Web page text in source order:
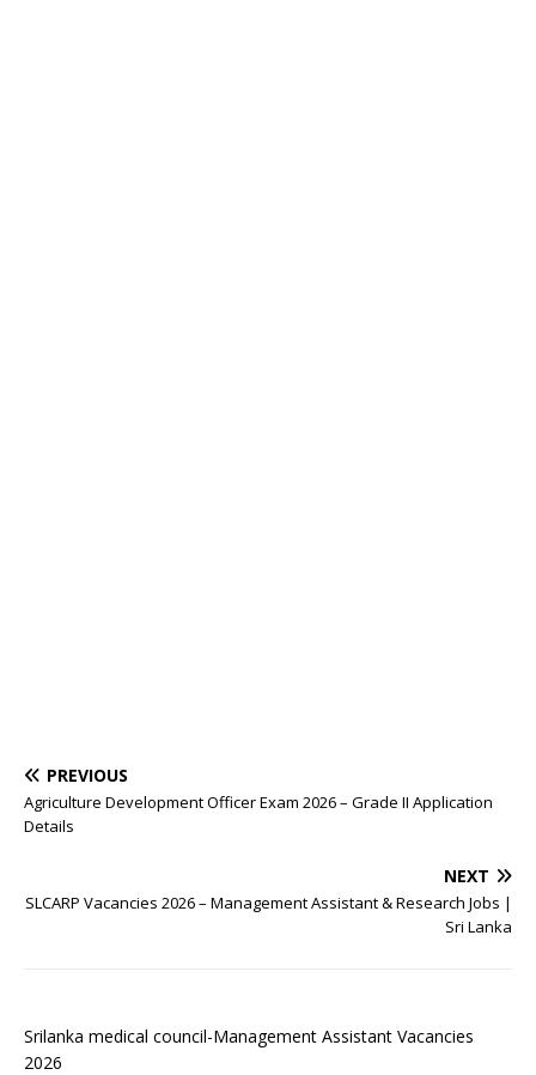
PREVIOUS
Agriculture Development Officer Exam 2026 – Grade II Application
Details
NEXT
SLCARP Vacancies 2026 – Management Assistant & Research Jobs |
Sri Lanka
Srilanka medical council-Management Assistant Vacancies
2026